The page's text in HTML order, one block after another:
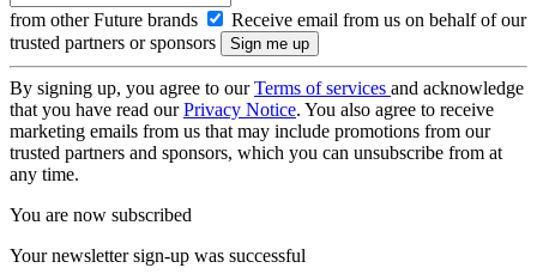
from other Future brands
Receive email from us on behalf of our
trusted partners or sponsors
By signing up, you agree to ourTerms of services and acknowledge
that you have read ourPrivacy Notice. You also agree to receive
marketing emails from us that may include promotions from our
trusted partners and sponsors, which you can unsubscribe from at
any time.
You are now subscribed
Your newsletter sign-up was successful